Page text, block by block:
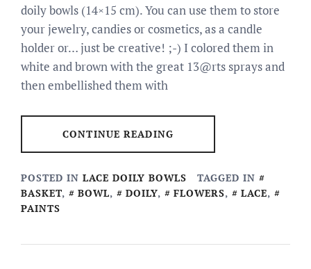
doily bowls (14×15 cm). You can use them to store
your jewelry, candies or cosmetics, as a candle
holder or… just be creative! ;-) I colored them in
white and brown with the great 13@rts sprays and
then embellished them with
CONTINUE READING
POSTED IN LACE DOILY BOWLS
TAGGED IN
BASKET, BOWL, DOILY, FLOWERS, LACE,
PAINTS